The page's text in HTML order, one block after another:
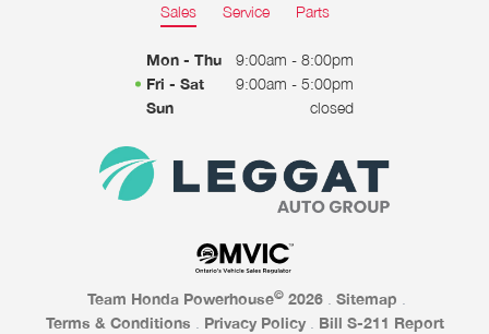
Sales Service Parts
Mon - Thu
9:00am - 8:00pm
Fri - Sat
9:00am - 5:00pm
Sun
closed
Team Honda Powerhouse© 2026 Sitemap
Terms & Conditions
Privacy Policy Bill S-211 Report